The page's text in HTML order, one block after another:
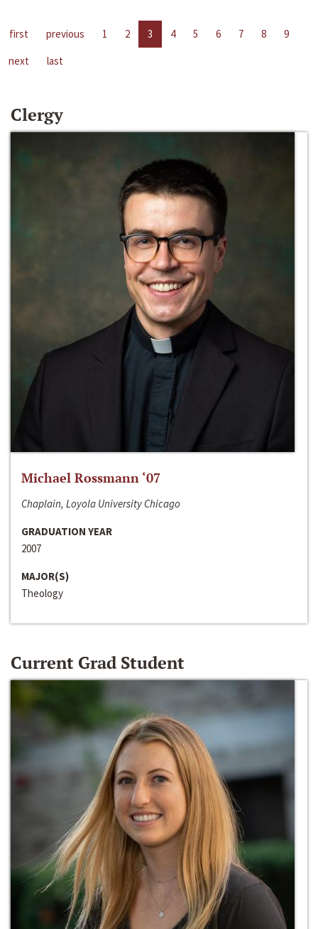
first previous 1 2 3 4 5 6 7 8
9
next
last
Clergy
Michael Rossmann ‘07
Chaplain, Loyola University Chicago
GRADUATION YEAR
2007
MAJOR(S)
Theology
Current Grad Student